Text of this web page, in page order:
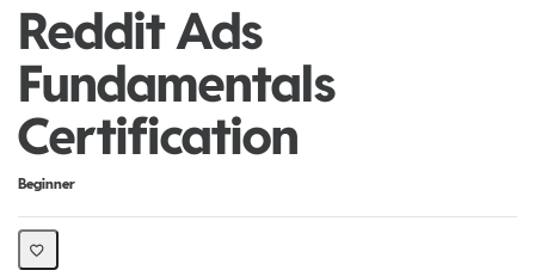
Reddit Ads
Fundamentals
Certification
Difficulty
Beginner